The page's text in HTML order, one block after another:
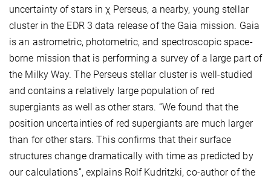
uncertainty of stars in χ Perseus, a nearby, young stellar
cluster in the EDR 3 data release of the Gaia mission. Gaia
is an astrometric, photometric, and spectroscopic space-
borne mission that is performing a survey of a large part of
the Milky Way. The Perseus stellar cluster is well-studied
and contains a relatively large population of red
supergiants as well as other stars. “We found that the
position uncertainties of red supergiants are much larger
than for other stars. This confirms that their surface
structures change dramatically with time as predicted by
our calculations”, explains Rolf Kudritzki, co-author of the